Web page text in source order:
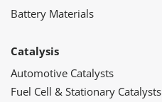
Battery Materials
Catalysis
Automotive Catalysts
Fuel Cell & Stationary Catalysts